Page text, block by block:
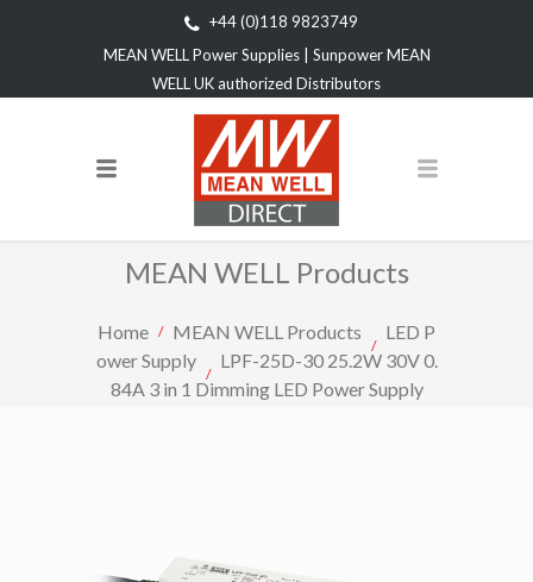
+44 (0)118 9823749
MEAN WELL Power Supplies | Sunpower MEAN
WELL UK authorized Distributors
MEAN WELL Products
Home MEAN WELL Products
LED P
ower Supply
LPF-25D-30 25.2W 30V 0.
84A 3 in 1 Dimming LED Power Supply